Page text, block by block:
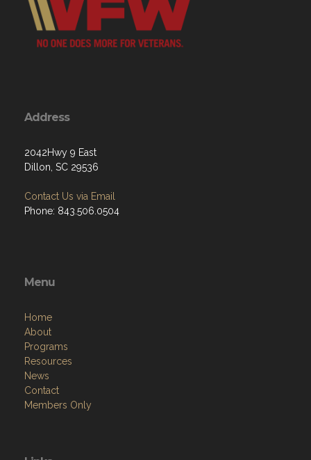
Address
2042Hwy 9 East
Dillon, SC 29536
Contact Us via Email
Phone: 843.506.0504
Menu
Home
About
Programs
Resources
News
Contact
Members Only